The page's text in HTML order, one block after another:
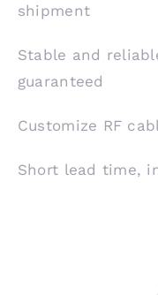
shipment
Stable and
guaranteed
Customize RF
Short lead time,